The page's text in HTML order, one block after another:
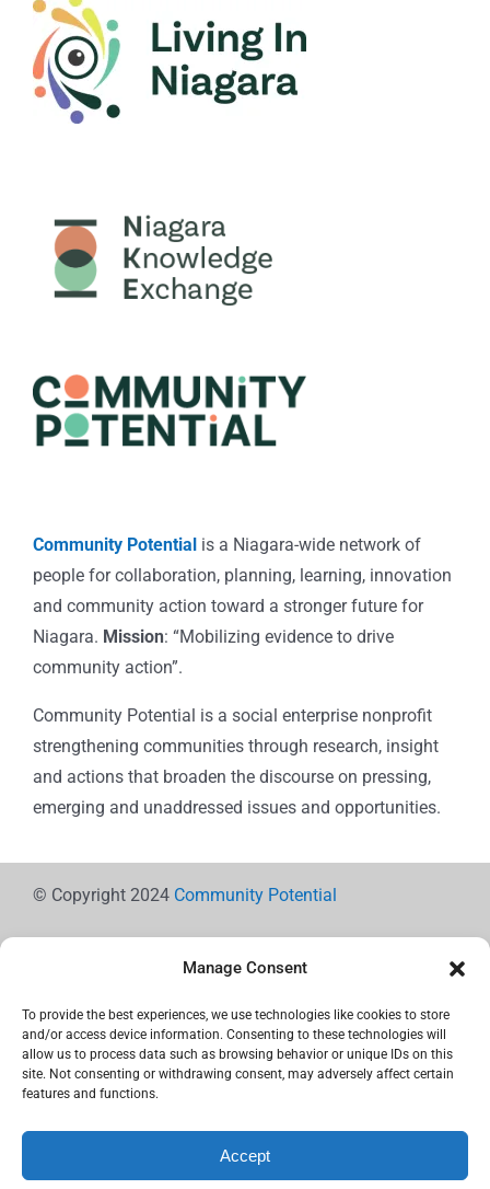
Manage Consent
To provide the best experiences, we use technologies like cookies to store
and/or access device information. Consenting to these technologies will
allow us to process data such as browsing behavior or unique IDs on this
site. Not consenting or withdrawing consent, may adversely affect certain
features and functions.
Accept
Community Potential is a Niagara-wide network of
people for collaboration, planning, learning, innovation
and community action toward a stronger future for
Niagara. Mission: “Mobilizing evidence to drive
community action”.
Community Potential is a social enterprise nonprofit
strengthening communities through research, insight
and actions that broaden the discourse on pressing,
emerging and unaddressed issues and opportunities.
© Copyright 2024 Community Potential
Cookie Policy
Privacy Statement
Use the icons below to Share!